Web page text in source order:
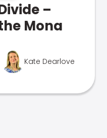
–
Mona
Kate Dearlove